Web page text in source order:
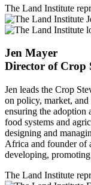
The Land Institute
Jen Mayer
Director of Crop
Jen leads the Crop
on policy, market, and
ensuring the adoption
food systems and
designing and
Africa and founder of
developing,
The Land Institute